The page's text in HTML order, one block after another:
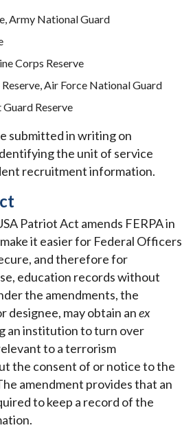
Army National Guard
Corps Reserve
Air Force National Guard
Reserve
submitted in writing on
the unit of service
recruitment information.
Patriot Act amends FERPA in
it easier for Federal Officers
and therefore for
education records without
the amendments, the
designee, may obtain anex
an institution to turn over
to a terrorism
the consent of or notice to the
amendment provides that an
to keep a record of the